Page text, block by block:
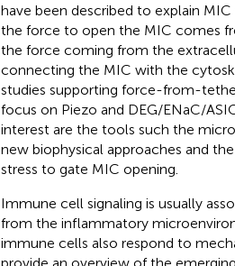
have been described to explain
the force to open the MIC comes
the force coming from the
connecting the MIC with the
studies supporting force-from-
focus on Piezo and DEG/ENaC/
interest are the tools such the
new biophysical approaches and
stress to gate MIC opening.
Immune cell signaling is usually
from the inflammatory
immune cells also respond to
provide an overview of the